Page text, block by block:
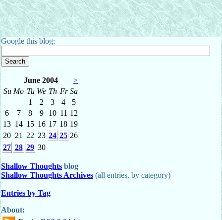
Google this blog:
June 2004
>
Su Mo Tu We Th Fr Sa
1
2 3 4
5
6
7 8 9 10 11 12
13 14 15 16 17 18 19
20 21 22 23 24 25 26
27 28 29 30
Shallow Thoughts blog
Shallow Thoughts Archives (all entries, by category)
Entries by Tag
About: